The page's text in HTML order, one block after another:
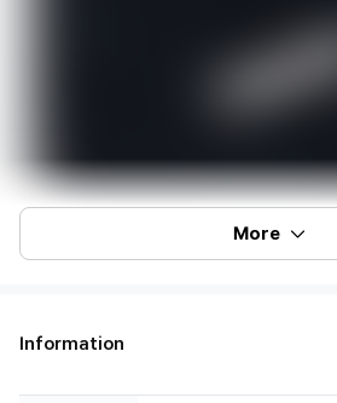
More
Information